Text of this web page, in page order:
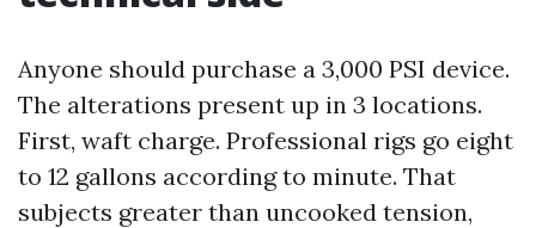
Anyone should purchase a 3,000 PSI device.
The alterations present up in 3 locations.
First, waft charge. Professional rigs go eight
to 12 gallons according to minute. That
subjects greater than uncooked tension,